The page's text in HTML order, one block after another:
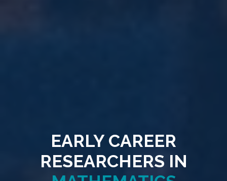
EARLY CAREER
RESEARCHERS IN